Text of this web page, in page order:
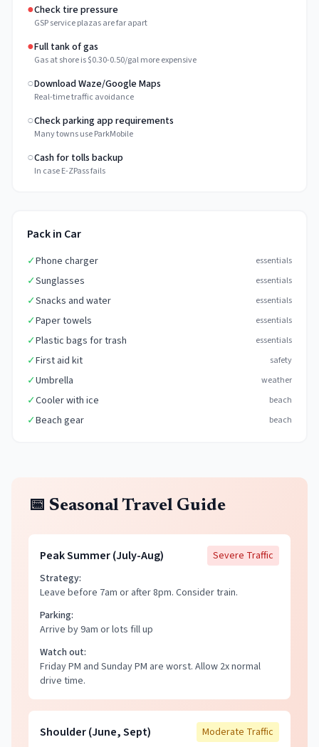
●Check tire pressure
GSP service plazas are far apart
●Full tank of gas
Gas at shore is $0.30-0.50/gal more expensive
○Download Waze/Google Maps
Real-time traffic avoidance
○Check parking app requirements
Many towns use ParkMobile
○Cash for tolls backup
In case E-ZPass fails
Pack in Car
✓Phone charger essentials
✓Sunglasses essentials
✓Snacks and water essentials
✓Paper towels essentials
✓Plastic bags for trash essentials
✓First aid kit safety
✓Umbrella weather
✓Cooler with ice beach
✓Beach gear beach
📅 Seasonal Travel Guide
Peak Summer (July-Aug) Severe Traffic
Strategy:
Leave before 7am or after 8pm. Consider train.
Parking:
Arrive by 9am or lots fill up
Watch out:
Friday PM and Sunday PM are worst. Allow 2x normal
drive time.
Shoulder (June, Sept) Moderate Traffic